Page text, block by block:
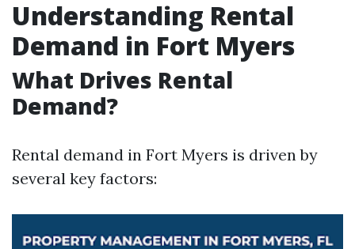
Understanding Rental
Demand in Fort Myers
What Drives Rental
Demand?
Rental demand in Fort Myers is driven by
several key factors: